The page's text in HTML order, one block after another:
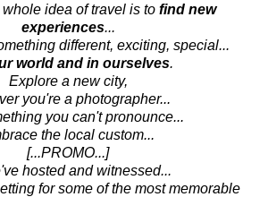
idea of travel is to find new
experiences...
different, exciting, special...
world and in ourselves.
Explore a new city,
you're a photographer...
you can't pronounce...
the local custom...
[...PROMO...]
hosted and witnessed...
for some of the most memorable